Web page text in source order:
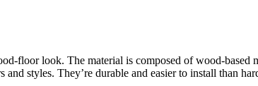
floor look. The material is composed of wood-
styles. They’re durable and easier to install than